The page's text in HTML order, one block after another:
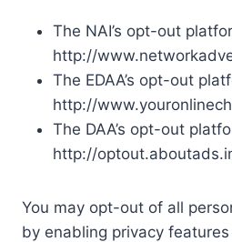
The NAI’s opt-out
http://
The EDAA’s opt-out
http://
The DAA’s opt-out
http://
You may opt-out of all
by enabling privacy